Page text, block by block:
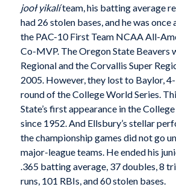
jooł yikalíteam, his batting average
had 26 stolen bases, and he was once
the PAC-10 First Team NCAA All-
Co-MVP. The Oregon State Beavers
Regional and the Corvallis Super
2005. However, they lost to Baylor,
round of the College World Series.
State’s first appearance in the
since 1952. And Ellsbury’s stellar
the championship games did not go
major-league teams. He ended his
.365 batting average, 37 doubles, 8
runs, 101 RBIs, and 60 stolen bases.